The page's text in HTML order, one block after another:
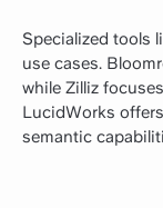
Specialized tools
use cases.
while Zilliz
LucidWorks
semantic